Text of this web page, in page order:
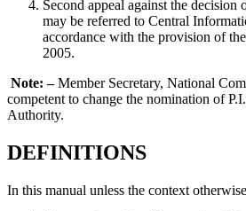
Second appeal against the
may be referred to Central
accordance with the provision of
2005.
Note: –Member Secretary, National
competent to change the nomination of
Authority.
DEFINITIONS
In this manual unless the context